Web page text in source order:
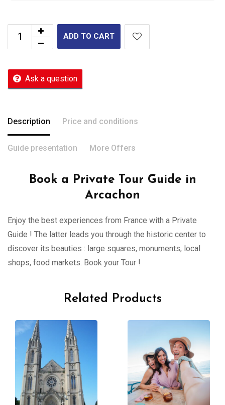
ADD TO CART
Ask a question
Description Price and conditions
Guide presentation More Offers
Book a Private Tour Guide in
Arcachon
Enjoy the best experiences from France with a Private
Guide ! The latter leads you through the historic center to
discover its beauties : large squares, monuments, local
shops, food markets. Book your Tour !
Related Products